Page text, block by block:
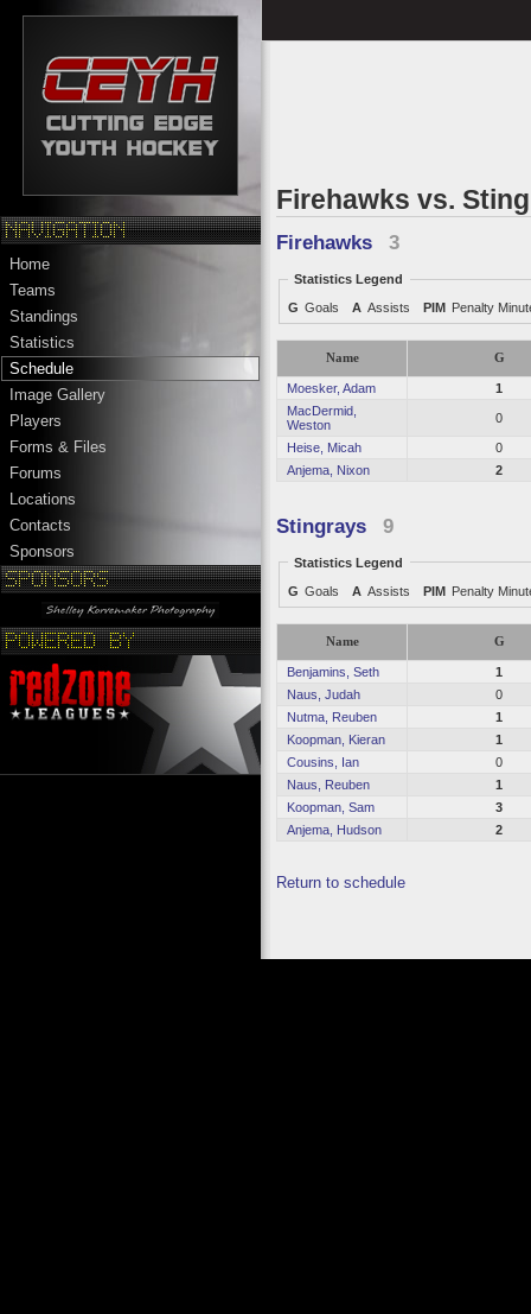
Home
Teams
Standings
Statistics
Schedule
Image Gallery
Players
Forms & Files
Forums
Locations
Contacts
Sponsors
Firehawks vs.
Firehawks 3
Statistics Legend
G Goals A Assists PIM Penalty
Name G
Moesker, Adam
1
MacDermid,
Weston
0
Heise, Micah
0
Anjema, Nixon
2
Stingrays 9
Statistics Legend
G Goals A Assists PIM Penalty
Name G
Benjamins, Seth
1
Naus, Judah
0
Nutma, Reuben
1
Koopman, Kieran
1
Cousins, Ian
0
Naus, Reuben
1
Koopman, Sam
3
Anjema, Hudson
2
Return to schedule